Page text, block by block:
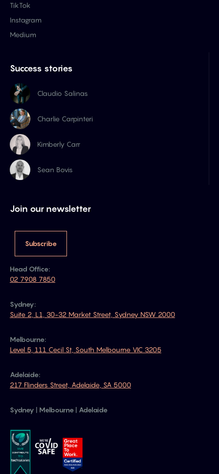
TikTok
Instagram
Medium
Success stories
Claudio Salinas
Charlie Carpinteri
Kimberly Carr
Sean Bovis
Join our newsletter
Subscribe
Head Office:
02 7908 7850
Sydney:
Suite 2, L1, 30-32 Market Street, Sydney NSW 2000
Melbourne:
Level 5, 111 Cecil St, South Melbourne VIC 3205
Adelaide:
217 Flinders Street, Adelaide, SA 5000
Sydney | Melbourne | Adelaide